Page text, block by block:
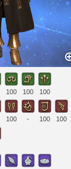
100 100 100
100 - 100 100